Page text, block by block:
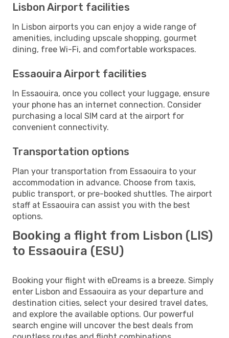
Lisbon Airport facilities
In Lisbon airports you can enjoy a wide range of
amenities, including upscale shopping, gourmet
dining, free Wi-Fi, and comfortable workspaces.
Essaouira Airport facilities
In Essaouira, once you collect your luggage, ensure
your phone has an internet connection. Consider
purchasing a local SIM card at the airport for
convenient connectivity.
Transportation options
Plan your transportation from Essaouira to your
accommodation in advance. Choose from taxis,
public transport, or pre-booked shuttles. The airport
staff at Essaouira can assist you with the best
options.
Booking a flight from Lisbon (LIS)
to Essaouira (ESU)
Booking your flight with eDreams is a breeze. Simply
enter Lisbon and Essaouira as your departure and
destination cities, select your desired travel dates,
and explore the available options. Our powerful
search engine will uncover the best deals from